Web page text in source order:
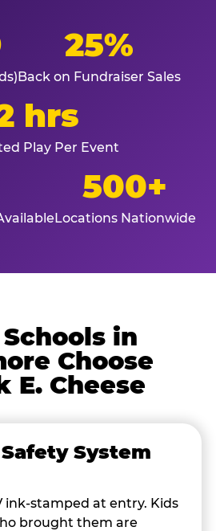
25%
Back on Fundraiser Sales
hrs
Play Per Event
500+
Locations Nationwide
in
Choose
E. Cheese
System
ink-stamped at entry. Kids
brought them are